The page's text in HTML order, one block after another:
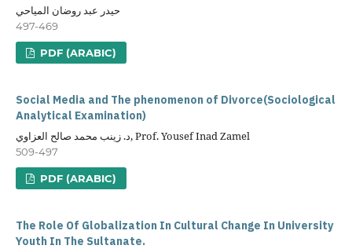
حيدر عبد روضان المياحي
497-469
PDF (ARABIC)
Social Media and The phenomenon of Divorce(Sociological
Analytical Examination)
د. زينب محمد صالح العزاوي, Prof. Yousef Inad Zamel
509-497
PDF (ARABIC)
The Role Of Globalization In Cultural Change In University
Youth In The Sultanate.